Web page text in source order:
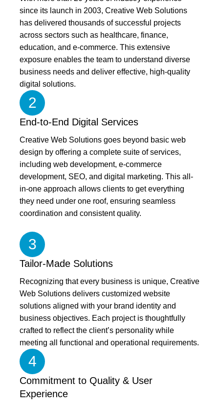
since its launch in 2003, Creative Web Solutions
has delivered thousands of successful projects
across sectors such as healthcare, finance,
education, and e-commerce. This extensive
exposure enables the team to understand diverse
business needs and deliver effective, high-quality
digital solutions.
2
End-to-End Digital Services
Creative Web Solutions goes beyond basic web
design by offering a complete suite of services,
including web development, e-commerce
development, SEO, and digital marketing. This all-
in-one approach allows clients to get everything
they need under one roof, ensuring seamless
coordination and consistent quality.
3
Tailor-Made Solutions
Recognizing that every business is unique, Creative
Web Solutions delivers customized website
solutions aligned with your brand identity and
business objectives. Each project is thoughtfully
crafted to reflect the client’s personality while
meeting all functional and operational requirements.
4
Commitment to Quality & User
Experience